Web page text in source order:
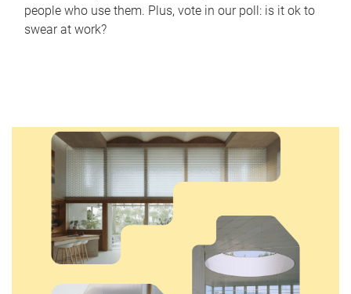
people who use them. Plus, vote in our poll: is it ok to
swear at work?